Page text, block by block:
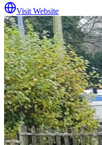
Visit Website